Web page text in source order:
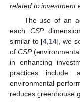
related to investment
The use of an
each CSP
similar to [4, 14], we
ofCSP
in enhancing
practices include
environmental
reduces greenhouse